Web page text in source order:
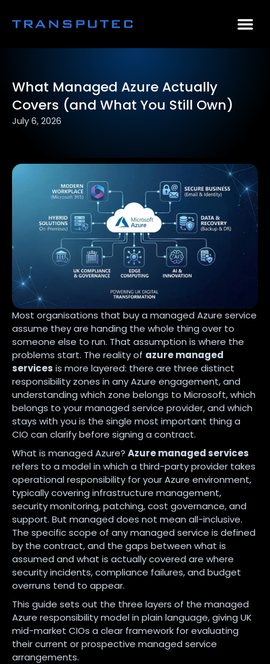
What Managed Azure Actually
Covers (and What You Still Own)
July 6, 2026
Most organisations that buy a managed Azure service
assume they are handing the whole thing over to
someone else to run. That assumption is where the
problems start. The reality of azure managed
services is more layered: there are three distinct
responsibility zones in any Azure engagement, and
understanding which zone belongs to Microsoft, which
belongs to your managed service provider, and which
stays with you is the single most important thing a
CIO can clarify before signing a contract.
What is managed Azure? Azure managed services
refers to a model in which a third-party provider takes
operational responsibility for your Azure environment,
typically covering infrastructure management,
security monitoring, patching, cost governance, and
support. But managed does not mean all-inclusive.
The specific scope of any managed service is defined
by the contract, and the gaps between what is
assumed and what is actually covered are where
security incidents, compliance failures, and budget
overruns tend to appear.
This guide sets out the three layers of the managed
Azure responsibility model in plain language, giving UK
mid-market CIOs a clear framework for evaluating
their current or prospective managed service
arrangements.